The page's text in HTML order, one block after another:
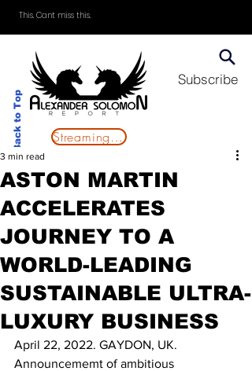
This. Cant miss this.
Back to Top
Subscribe
Streaming Now
ASTON MARTIN
ACCELERATES
JOURNEY TO A
WORLD-LEADING
SUSTAINABLE ULTRA-
LUXURY BUSINESS
3 min read
April 22, 2022. GAYDON, UK.
Announcememt of ambitious